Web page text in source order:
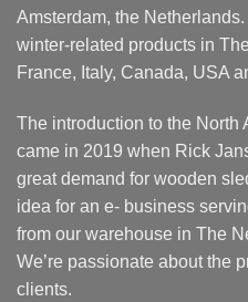
Amsterdam, the
winter-related products in
France, Italy, Canada, USA
The introduction to the North
came in 2019 when Rick
great demand for wooden
idea for an e- business
from our warehouse in The
We’re passionate about the
clients.